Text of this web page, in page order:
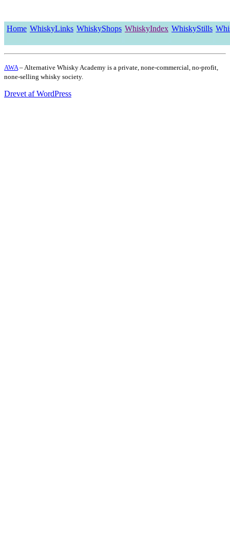
Home WhiskyLinks WhiskyShops WhiskyIndex WhiskyStills
AWA – Alternative Whisky Academy is a private, none-commercial, no-profit,
none-selling whisky society.
Drevet af WordPress